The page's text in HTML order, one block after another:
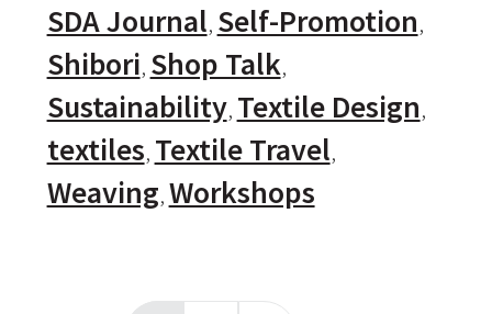
SDA Journal Self-Promotion
Shibori Shop Talk
Sustainability Textile Design
textiles Textile Travel
Weaving Workshops